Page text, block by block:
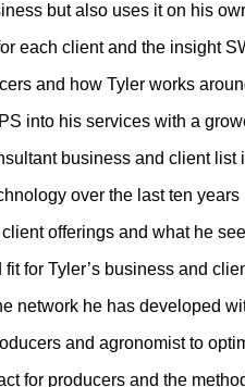
but also uses it on his
each client and the insight
and how Tyler works
into his services with a
business and client list
over the last ten years
offerings and what he
for Tyler’s business and
network he has developed
and agronomist to
for producers and the